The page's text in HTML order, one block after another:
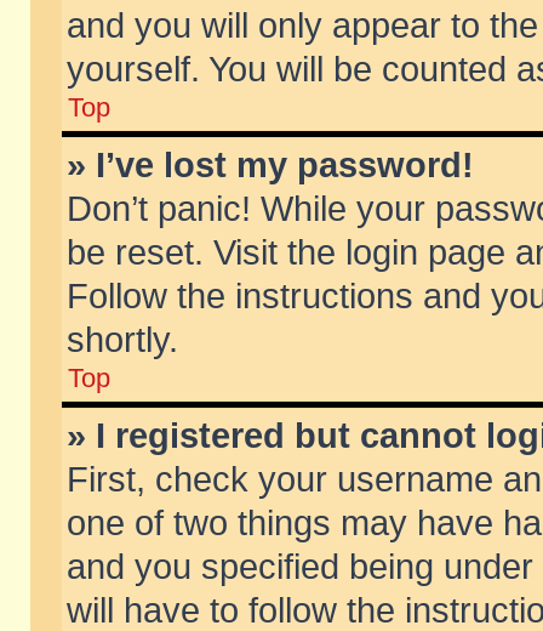
and you will only appear to
yourself. You will be counted
Top
» I’ve lost my password!
Don’t panic! While your
be reset. Visit the login page
Follow the instructions and
shortly.
Top
» I registered but cannot
First, check your username
one of two things may have
and you specified being
will have to follow the